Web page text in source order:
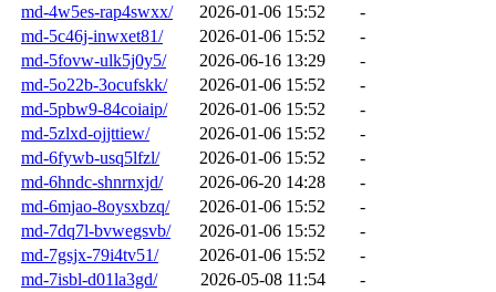
md-4w5es-rap4swxx/
2026-01-06 15:52
-
md-5c46j-inwxet81/
2026-01-06 15:52
-
md-5fovw-ulk5j0y5/
2026-06-16 13:29
-
md-5o22b-3ocufskk/
2026-01-06 15:52
-
md-5pbw9-84coiaip/
2026-01-06 15:52
-
md-5zlxd-ojjttiew/
2026-01-06 15:52
-
md-6fywb-usq5lfzl/
2026-01-06 15:52
-
md-6hndc-shnrnxjd/
2026-06-20 14:28
-
md-6mjao-8oysxbzq/
2026-01-06 15:52
-
md-7dq7l-bvwegsvb/
2026-01-06 15:52
-
md-7gsjx-79i4tv51/
2026-01-06 15:52
-
md-7isbl-d01la3gd/
2026-05-08 11:54
-